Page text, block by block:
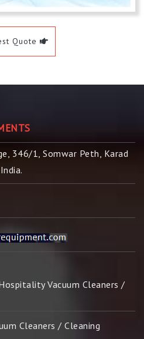
Quote
346/1, Somwar Peth, Karad
Vacuum Cleaners /
Cleaners / Cleaning